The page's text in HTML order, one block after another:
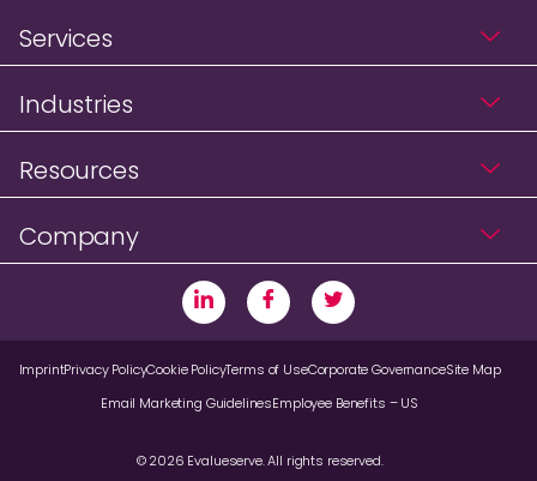
Services
Industries
Resources
Company
© 2026 Evalueserve. All rights reserved.
ImprintPrivacy PolicyCookie PolicyTerms of UseCorporate GovernanceSite Map
Email Marketing GuidelinesEmployee Benefits – US